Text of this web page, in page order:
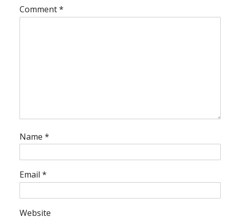
Comment*
Name *
Email *
Website